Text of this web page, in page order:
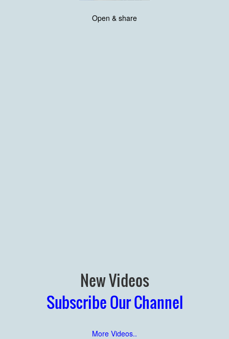
Open & share
New Videos
Subscribe Our Channel
More Videos..